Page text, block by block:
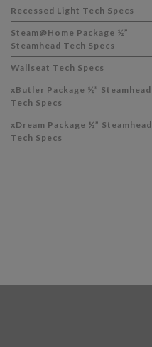
Recessed Light Tech Specs
Steam@Home Package ½”
Steamhead Tech Specs
Wallseat Tech Specs
xButler Package ½” Steamhead
Tech Specs
xDream Package ½” Steamhead
Tech Specs